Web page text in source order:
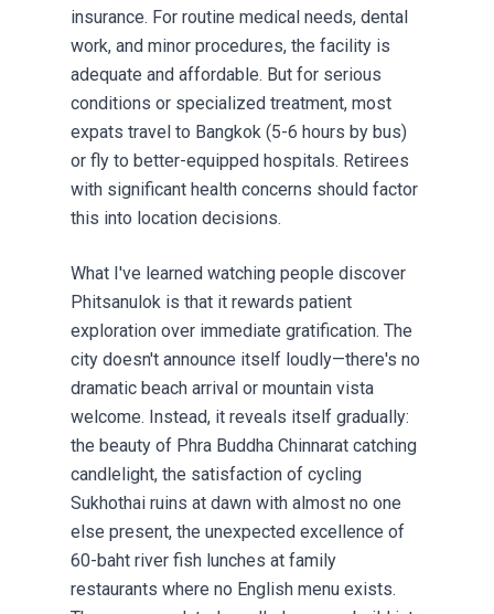
insurance. For routine medical needs, dental
work, and minor procedures, the facility is
adequate and affordable. But for serious
conditions or specialized treatment, most
expats travel to Bangkok (5-6 hours by bus)
or fly to better-equipped hospitals. Retirees
with significant health concerns should factor
this into location decisions.
What I've learned watching people discover
Phitsanulok is that it rewards patient
exploration over immediate gratification. The
city doesn't announce itself loudly—there's no
dramatic beach arrival or mountain vista
welcome. Instead, it reveals itself gradually:
the beauty of Phra Buddha Chinnarat catching
candlelight, the satisfaction of cycling
Sukhothai ruins at dawn with almost no one
else present, the unexpected excellence of
60-baht river fish lunches at family
restaurants where no English menu exists.